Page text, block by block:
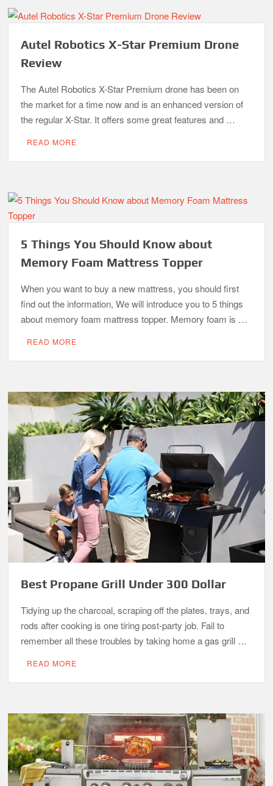
Autel Robotics X-Star Premium Drone
Review
The Autel Robotics X-Star Premium drone has been on
the market for a time now and is an enhanced version of
the regular X-Star. It offers some great features and …
READ MORE
5 Things You Should Know about
Memory Foam Mattress Topper
When you want to buy a new mattress, you should first
find out the information, We will introduce you to 5 things
about memory foam mattress topper. Memory foam is …
READ MORE
Best Propane Grill Under 300 Dollar
Tidying up the charcoal, scraping off the plates, trays, and
rods after cooking is one tiring post-party job. Fail to
remember all these troubles by taking home a gas grill …
READ MORE